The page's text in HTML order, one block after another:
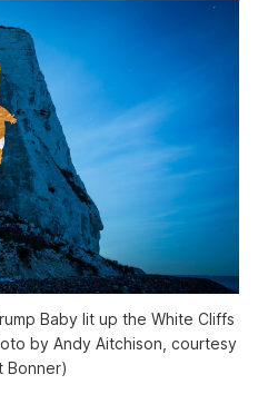
Baby lit up the White Cliffs
by Andy Aitchison, courtesy
Bonner)